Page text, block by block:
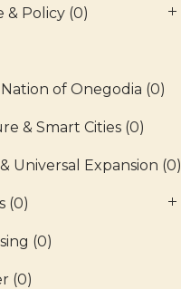
& Policy (0)
of Onegodia (0)
& Smart Cities (0)
Universal Expansion (0)
(0)
(0)
(0)